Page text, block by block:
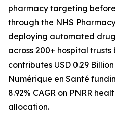
pharmacy targeting
through the NHS
deploying automated
across 200+ hospital trusts
contributes USD 0.29
Numérique en Santé
8.92% CAGR on PNRR
allocation.